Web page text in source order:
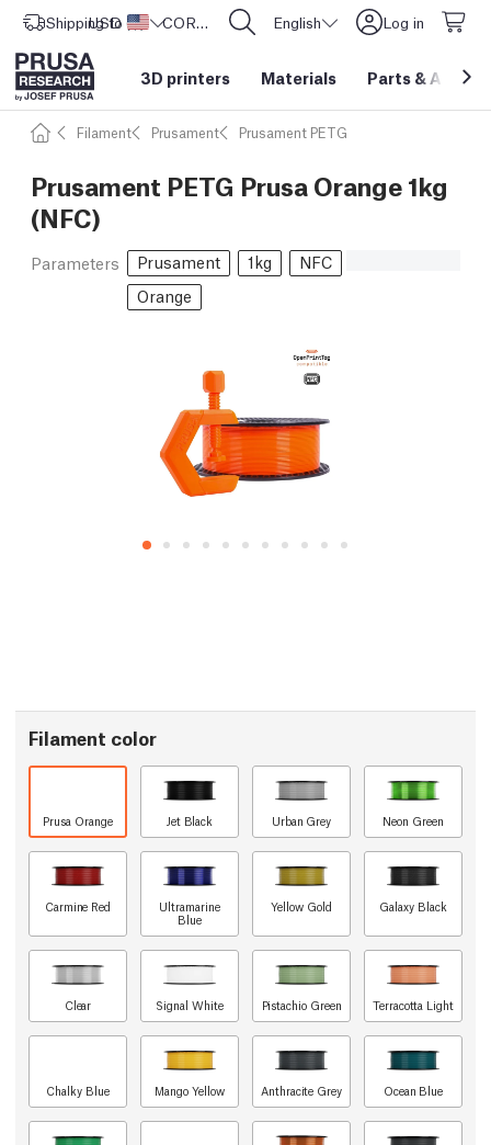
Shipping to United States
USD ($) CORE One L: Now In Stock! English Log in
3D printers Materials Parts &
Filament Prusament Prusament PETG
Prusament PETG Prusa Orange 1kg
(NFC)
Parameters Prusament 1kg
NFC
Orange
Filament color
Prusa Orange Jet Black Urban Grey Neon Green
Carmine Red
Ultramarine
Blue
Yellow Gold Galaxy Black
Clear Signal White Pistachio Green Terracotta Light
Chalky Blue Mango Yellow Anthracite Grey Ocean Blue